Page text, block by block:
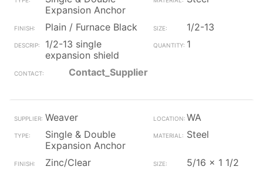
Expansion Anchor
Plain / Furnace Black
1/2-13
1/2-13 single
expansion shield
1
Contact_Supplier
Weaver
WA
Single & Double
Expansion Anchor
Steel
Zinc/Clear
5/16 x 1 1/2